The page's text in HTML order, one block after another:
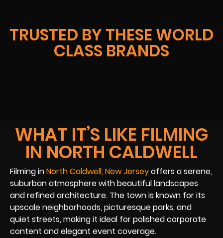
TRUSTED BY THESE WORLD
CLASS BRANDS
WHAT IT’S LIKE FILMING
IN NORTH CALDWELL
Filming inNorth Caldwell, New Jerseyoffers a serene,
suburban atmosphere with beautiful landscapes
and refined architecture. The town is known for its
upscale neighborhoods, picturesque parks, and
quiet streets, making it ideal for polished corporate
content and elegant event coverage.